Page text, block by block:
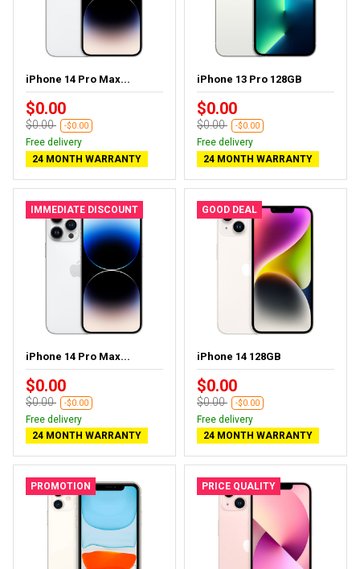
iPhone 14 Pro Max...
$0.00
$0.00 -$0.00
Free delivery
24 MONTH WARRANTY
iPhone 13 Pro 128GB
$0.00
$0.00 -$0.00
Free delivery
24 MONTH WARRANTY
IMMEDIATE DISCOUNT
iPhone 14 Pro Max...
$0.00
$0.00 -$0.00
Free delivery
24 MONTH WARRANTY
GOOD DEAL
iPhone 14 128GB
$0.00
$0.00 -$0.00
Free delivery
24 MONTH WARRANTY
PROMOTION PRICE QUALITY